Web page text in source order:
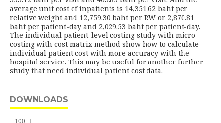
average unit cost of inpatients is 14,351.62 baht per
relative weight and 12,759.30 baht per RW or 2,870.81
baht per patient-day and 2,029.53 baht per patient-day.
The individual patient-level costing study with micro
costing with cost matrix method show how to calculate
individual patient cost with more accuracy with the
hospital service. This may be useful for another further
study that need individual patient cost data.
DOWNLOADS